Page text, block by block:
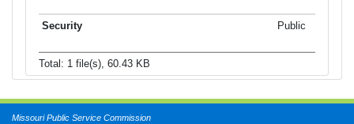
Public
Total: 1 file(s), 60.43 KB
Missouri Public Service Commission